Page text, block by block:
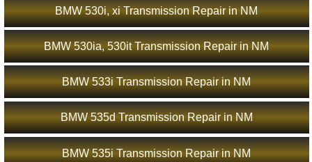
BMW 530i, xi Transmission Repair in NM
BMW 530ia, 530it Transmission Repair in NM
BMW 533i Transmission Repair in NM
BMW 535d Transmission Repair in NM
BMW 535i Transmission Repair in NM